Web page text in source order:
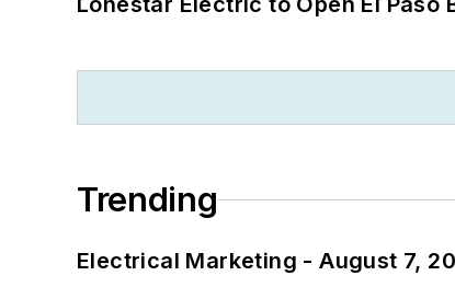
Trending
Electrical Marketing - August 7,